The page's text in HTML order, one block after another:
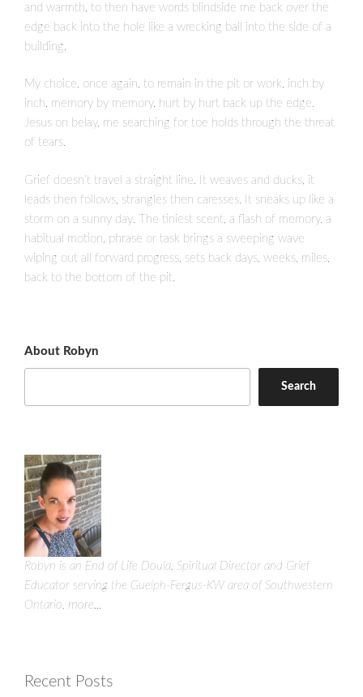
and warmth, to then have words blindside me back over the
edge back into the hole like a wrecking ball into the side of a
building.
My choice, once again, to remain in the pit or work, inch by
inch, memory by memory, hurt by hurt back up the edge.
Jesus on belay, me searching for toe holds through the threat
of tears.
Grief doesn’t travel a straight line. It weaves and ducks, it
leads then follows, strangles then caresses. It sneaks up like a
storm on a sunny day. The tiniest scent, a flash of memory, a
habitual motion, phrase or task brings a sweeping wave
wiping out all forward progress, sets back days, weeks, miles,
back to the bottom of the pit.
About Robyn
Search
Robyn is an End of Life Doula, Spiritual Director and Grief
Educator serving the Guelph-Fergus-KW area of Southwestern
Ontario. more...
Recent Posts